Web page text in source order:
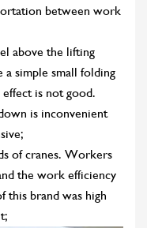
between work
above the lifting
simple small folding
is not good.
is inconvenient
of cranes. Workers
the work efficiency
this brand was high